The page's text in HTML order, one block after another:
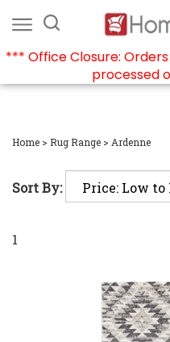
*** Office Closure:
processed
Home > Rug Range > Ardenne
Sort By:
1